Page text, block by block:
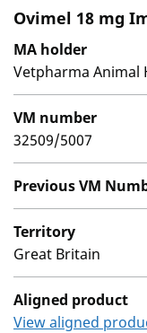
Ovimel 18 mg
MA holder
Vetpharma Animal
VM number
32509/5007
Previous VM
Territory
Great Britain
Aligned product
View aligned